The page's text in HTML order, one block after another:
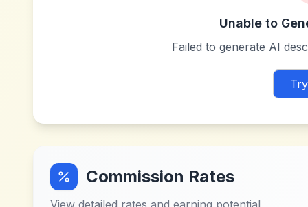
Unable to
Failed to generate AI
Commission Rates
View detailed rates and earning potential